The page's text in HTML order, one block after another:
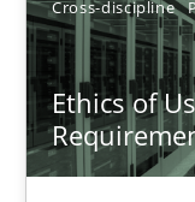
Cross-discipline
Ethics of
11 minutes
Ethics of Using
Balancing